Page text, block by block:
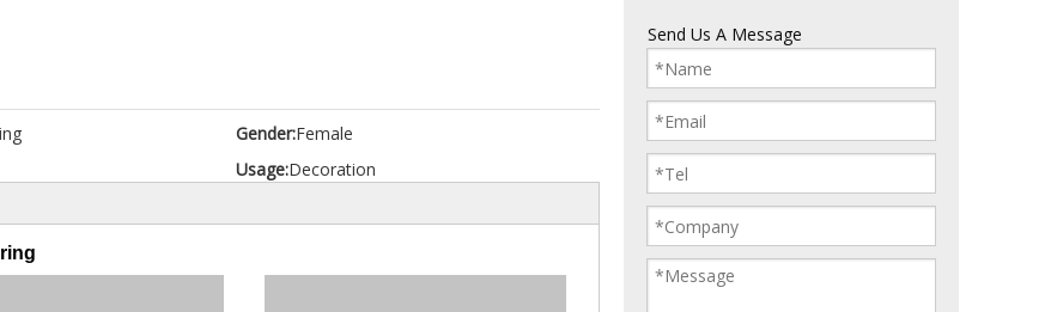
Gender:Female
Usage:Decoration
Send Us A Message